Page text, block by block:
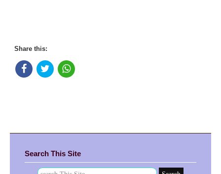
Share this:
Search This Site